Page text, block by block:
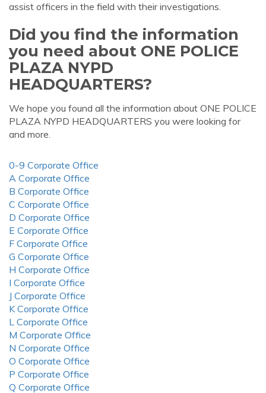
assist officers in the field with their investigations.
Did you find the information
you need about ONE POLICE
PLAZA NYPD
HEADQUARTERS?
We hope you found all the information about ONE POLICE
PLAZA NYPD HEADQUARTERS you were looking for
and more.
0-9 Corporate Office
A Corporate Office
B Corporate Office
C Corporate Office
D Corporate Office
E Corporate Office
F Corporate Office
G Corporate Office
H Corporate Office
I Corporate Office
J Corporate Office
K Corporate Office
L Corporate Office
M Corporate Office
N Corporate Office
O Corporate Office
P Corporate Office
Q Corporate Office